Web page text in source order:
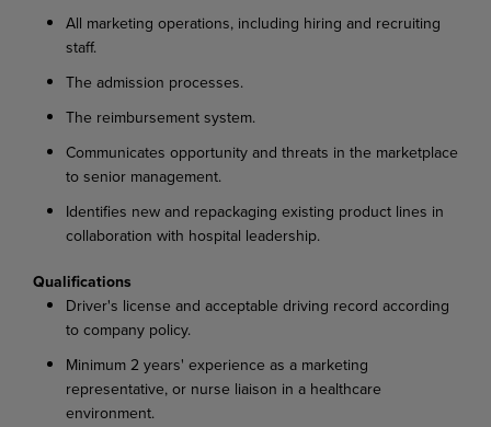
All marketing operations, including hiring and recruiting
staff.
The admission processes.
The reimbursement system.
Communicates opportunity and threats in the marketplace
to senior management.
Identifies new and repackaging existing product lines in
collaboration with hospital leadership.
Qualifications
Driver's license and acceptable driving record according
to company policy.
Minimum 2 years' experience as a marketing
representative, or nurse liaison in a healthcare
environment.